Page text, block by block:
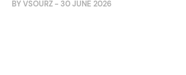
BY VSOURZ - 30 JUNE 2026